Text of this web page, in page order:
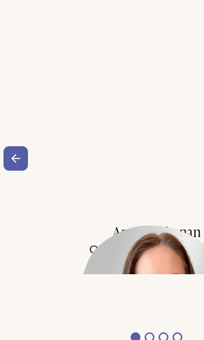
Amy Buchanan
Obesity Medicine
Meet Dr. Buchanan